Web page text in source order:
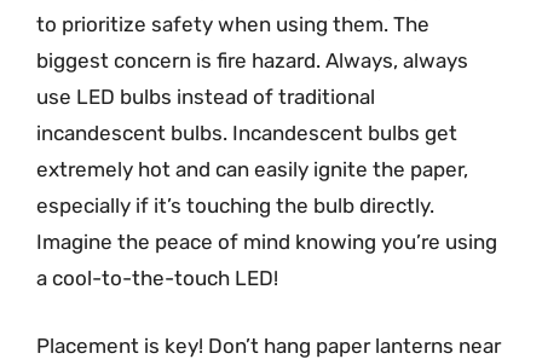
to prioritize safety when using them. The
biggest concern is fire hazard. Always, always
use LED bulbs instead of traditional
incandescent bulbs. Incandescent bulbs get
extremely hot and can easily ignite the paper,
especially if it’s touching the bulb directly.
Imagine the peace of mind knowing you’re using
a cool-to-the-touch LED!
Placement is key! Don’t hang paper lanterns near